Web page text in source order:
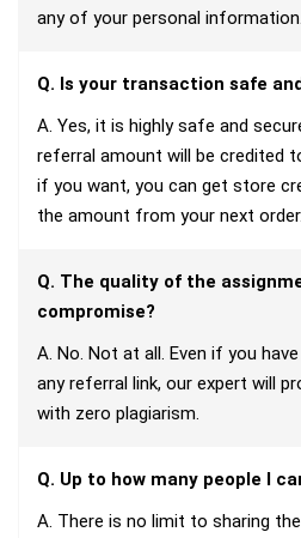
any of your personal information.
Q. Is your transaction safe
A. Yes, it is highly safe and
referral amount will be credited
if you want, you can get store
the amount from your next order.
Q. The quality of the
compromise?
A. No. Not at all. Even if you
any referral link, our expert will
with zero plagiarism.
Q. Up to how many people I
A. There is no limit to sharing